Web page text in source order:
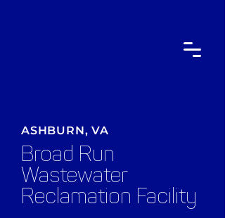
ASHBURN, VA
Broad Run
Wastewater
Reclamation Facility